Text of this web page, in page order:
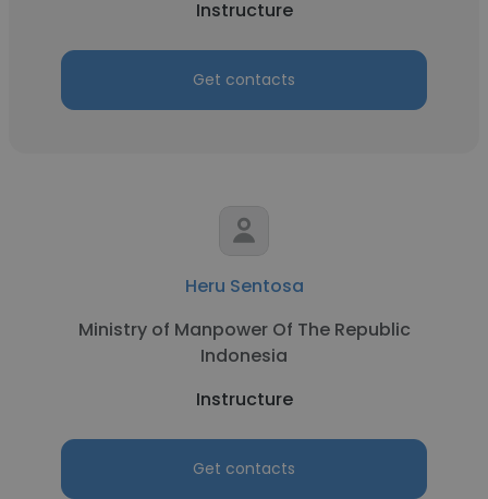
Instructure
Get contacts
Heru Sentosa
Ministry of Manpower Of The Republic
Indonesia
Instructure
Get contacts